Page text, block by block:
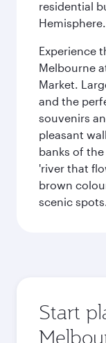
residential
Hemisphere.
Experience
Melbourne
Market.
and the
souvenirs
pleasant
banks of
'river that
brown
scenic
Start